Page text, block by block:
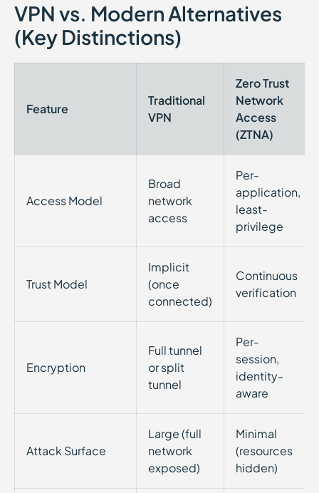
VPN vs. Modern Alternatives
(Key Distinctions)
Feature
Traditional
VPN
Zero Trust
Network
Access
(ZTNA)
Access Model
Broad
network
access
Per-
application,
least-
privilege
Trust Model
Implicit
(once
connected)
Continuous
verification
Encryption
Full tunnel
or split
tunnel
Per-
session,
identity-
aware
Attack Surface
Large (full
network
exposed)
Minimal
(resources
hidden)